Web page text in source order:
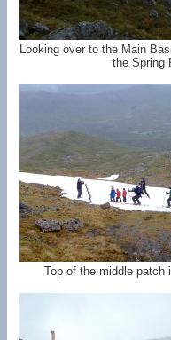
Looking over to the Main
the Spring
Top of the middle patch